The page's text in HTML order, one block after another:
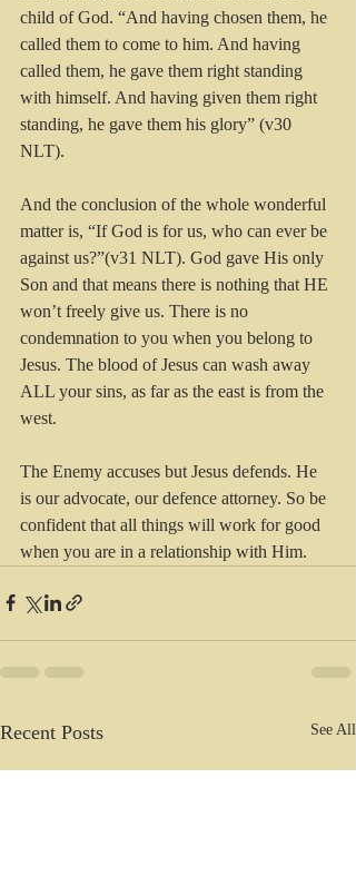
child of God. “And having chosen them, he
called them to come to him. And having
called them, he gave them right standing
with himself. And having given them right
standing, he gave them his glory” (v30
NLT).
And the conclusion of the whole wonderful
matter is, “If God is for us, who can ever be
against us?”(v31 NLT). God gave His only
Son and that means there is nothing that HE
won’t freely give us. There is no
condemnation to you when you belong to
Jesus. The blood of Jesus can wash away
ALL your sins, as far as the east is from the
west.
The Enemy accuses but Jesus defends. He
is our advocate, our defence attorney. So be
confident that all things will work for good
when you are in a relationship with Him.
Recent Posts See All